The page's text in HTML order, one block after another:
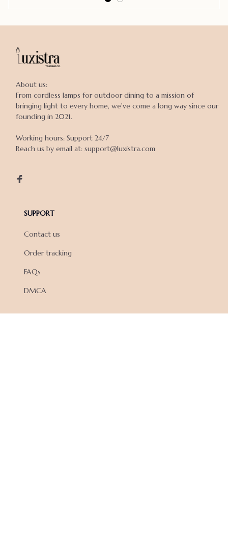
About us:
From cordless lamps for outdoor dining to a mission of
bringing light to every home, we've come a long way since our
founding in 2021.
Working hours: Support 24/7
Reach us by email at: support@luxistra.com
SUPPORT
Contact us
Order tracking
FAQs
DMCA